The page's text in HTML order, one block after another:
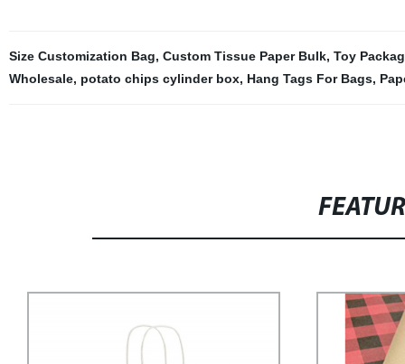
Size Customization Bag, Custom Tissue Paper Bulk, Toy
Wholesale, potato chips cylinder box, Hang Tags For Bags,